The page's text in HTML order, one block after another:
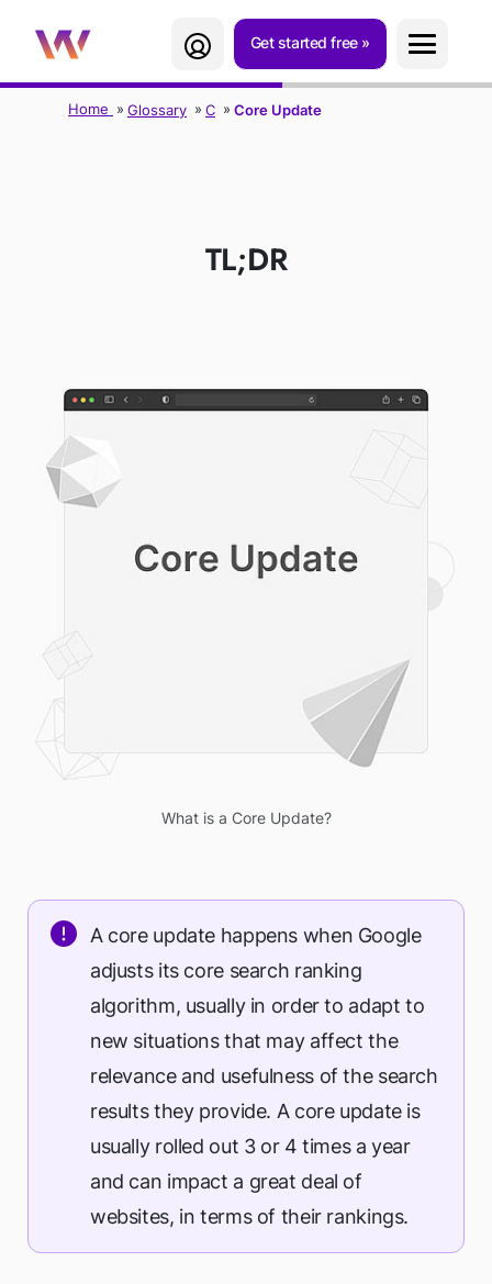
Get started free
Home Glossary C Core Update
TL;DR
What is a Core Update?
A core update happens when Google
adjusts its core search ranking
algorithm, usually in order to adapt to
new situations that may affect the
relevance and usefulness of the search
results they provide. A core update is
usually rolled out 3 or 4 times a year
and can impact a great deal of
websites, in terms of their rankings.